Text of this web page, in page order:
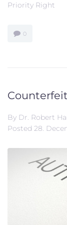
Priority Right
0
By Dr. Robert
Posted 28.